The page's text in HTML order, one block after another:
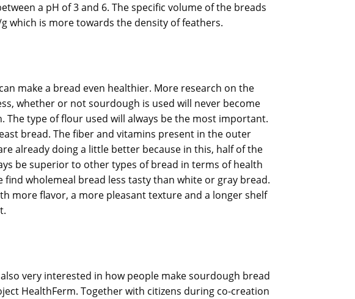
a pH of 3 and 6. The specific volume of the breads
which is more towards the density of feathers.
make a bread even healthier. More research on the
whether or not sourdough is used will never become
type of flour used will always be the most important.
bread. The fiber and vitamins present in the outer
already doing a little better because in this, half of the
be superior to other types of bread in terms of health
wholemeal bread less tasty than white or gray bread.
more flavor, a more pleasant texture and a longer shelf
very interested in how people make sourdough bread
HealthFerm. Together with citizens during co-creation